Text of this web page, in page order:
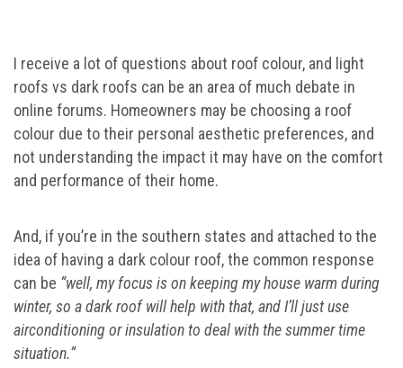
I receive a lot of questions about roof colour, and light
roofs vs dark roofs can be an area of much debate in
online forums. Homeowners may be choosing a roof
colour due to their personal aesthetic preferences, and
not understanding the impact it may have on the comfort
and performance of their home.
And, if you’re in the southern states and attached to the
idea of having a dark colour roof, the common response
can be “well, my focus is on keeping my house warm during
winter, so a dark roof will help with that, and I’ll just use
airconditioning or insulation to deal with the summer time
situation.”